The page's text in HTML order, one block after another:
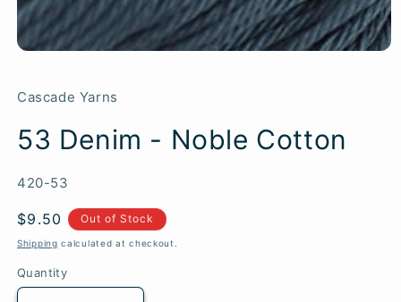
Cascade Yarns
53 Denim - Noble Cotton
SKU:
420-53
Regular
price
$9.50 Out of Stock
Shipping calculated at checkout.
Quantity
Quantity